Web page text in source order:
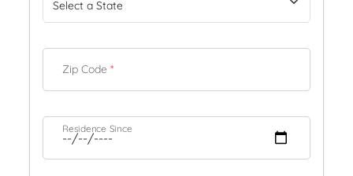
Zip Code *
Residence Since